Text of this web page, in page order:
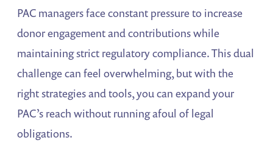
PAC managers face constant pressure to increase
donor engagement and contributions while
maintaining strict regulatory compliance. This dual
challenge can feel overwhelming, but with the
right strategies and tools, you can expand your
PAC’s reach without running afoul of legal
obligations.